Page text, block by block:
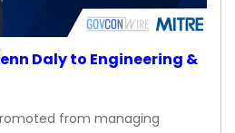
Daly to Engineering &
from managing